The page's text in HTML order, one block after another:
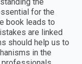
for the
book leads to
are linked
should help us to
in the